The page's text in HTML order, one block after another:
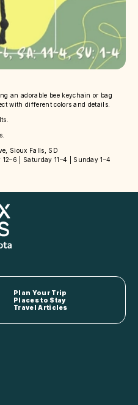
an adorable bee keychain or bag
with different colors and details.
Sioux Falls, SD
| Saturday 11–4 | Sunday 1–4
Plan Your Trip
Places to Stay
Travel Articles